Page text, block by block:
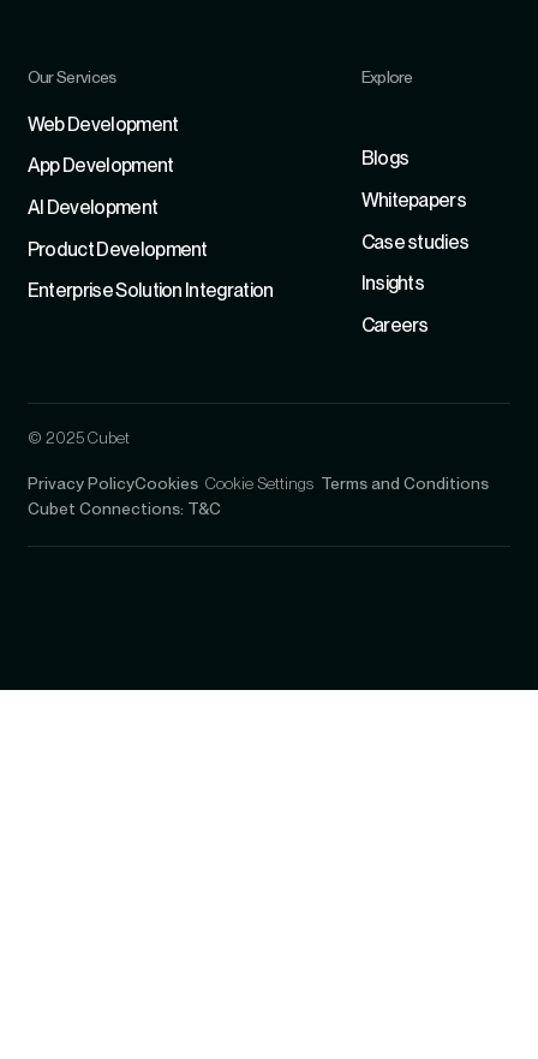
Our Services
Web Development
App Development
Al Development
Product Development
Enterprise Solution Integration
Explore
Blogs
Whitepapers
Case studies
Insights
Careers
© 2025 Cubet
Privacy PolicyCookies Cookie Settings Terms and Conditions
Cubet Connections: T&C